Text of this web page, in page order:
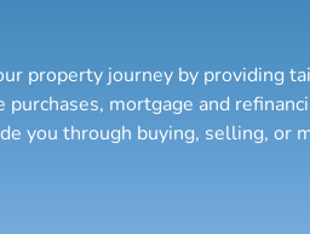
property journey by providing
mortgage and
you through buying, selling,